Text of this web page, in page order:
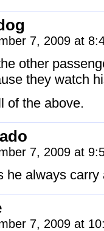
7, 2009 at
other
they watch
of the above.
7, 2009 at
he always
7, 2009 at